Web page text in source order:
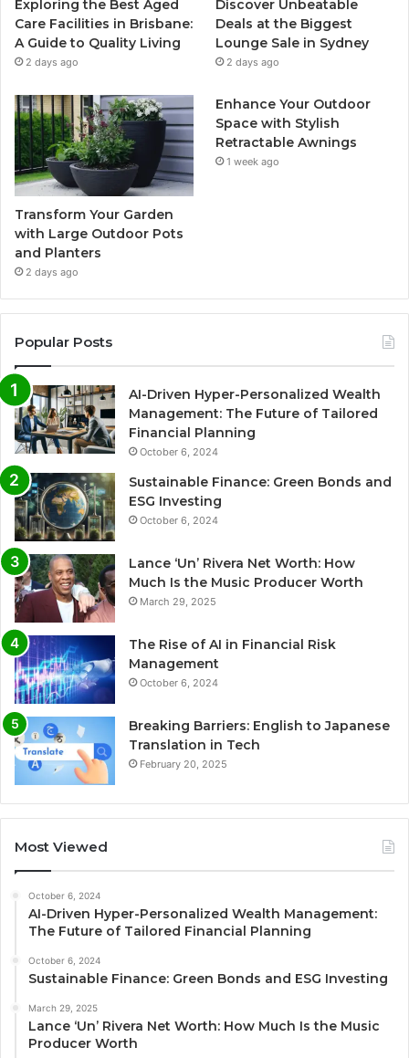
Exploring the Best Aged
Care Facilities in Brisbane:
A Guide to Quality Living
2 days ago
Discover Unbeatable
Deals at the Biggest
Lounge Sale in Sydney
2 days ago
Transform Your Garden
with Large Outdoor Pots
and Planters
2 days ago
Enhance Your Outdoor
Space with Stylish
Retractable Awnings
1 week ago
Popular Posts
AI-Driven Hyper-Personalized Wealth
Management: The Future of Tailored
Financial Planning
October 6, 2024
Sustainable Finance: Green Bonds and
ESG Investing
October 6, 2024
Lance ‘Un’ Rivera Net Worth: How
Much Is the Music Producer Worth
March 29, 2025
The Rise of AI in Financial Risk
Management
October 6, 2024
Breaking Barriers: English to Japanese
Translation in Tech
February 20, 2025
Most Viewed
October 6, 2024
AI-Driven Hyper-Personalized Wealth Management:
The Future of Tailored Financial Planning
October 6, 2024
Sustainable Finance: Green Bonds and ESG Investing
March 29, 2025
Lance ‘Un’ Rivera Net Worth: How Much Is the Music
Producer Worth